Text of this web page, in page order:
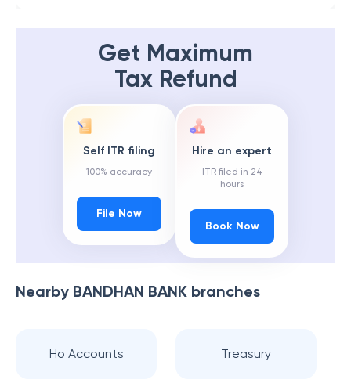
Get Maximum
Tax Refund
Self ITR filing
100% accuracy
File Now
Hire an expert
ITR filed in 24
hours
Book Now
Nearby BANDHAN BANK branches
Ho Accounts Treasury